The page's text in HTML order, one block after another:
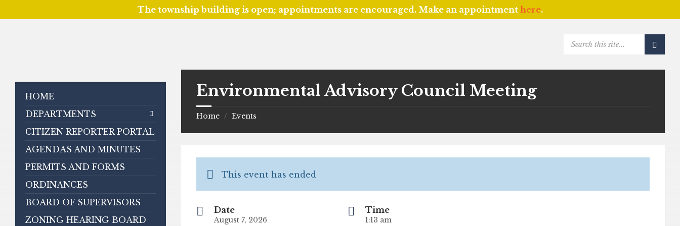
The township building is open; appointments are encouraged. Make an appointment here.
Environmental Advisory Council Meeting
Home / Events
This event has ended
Date
August 7, 2026
Time
1:13 am
HOME
DEPARTMENTS
CITIZEN REPORTER PORTAL
AGENDAS AND MINUTES
PERMITS AND FORMS
ORDINANCES
BOARD OF SUPERVISORS
ZONING HEARING BOARD